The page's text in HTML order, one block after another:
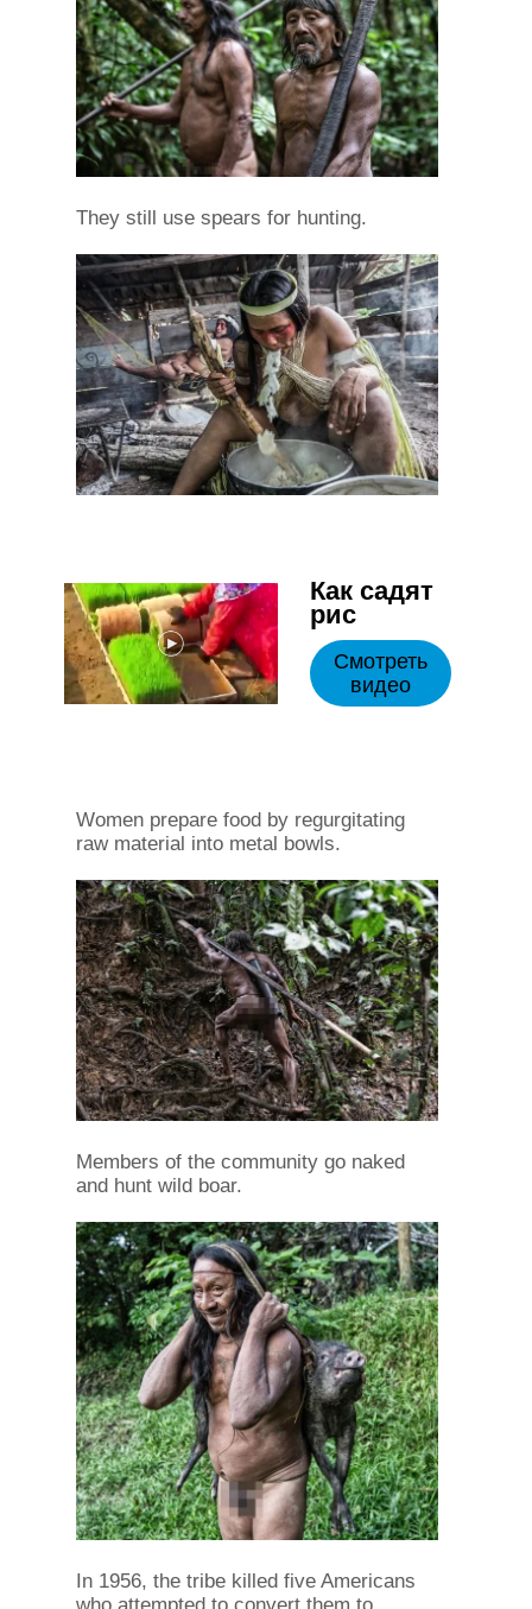
They still use spears for hunting.
Как садят
рис
Смотреть
видео
Women prepare food by regurgitating
raw material into metal bowls.
Members of the community go naked
and hunt wild boar.
In 1956, the tribe killed five Americans